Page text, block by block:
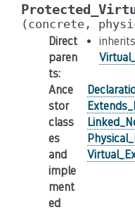
(concrete,
Direct
paren
ts:
inherits
Ance
stor
class
es
and
imple
ment
ed